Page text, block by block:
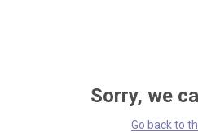
Sorry, we
Go back to